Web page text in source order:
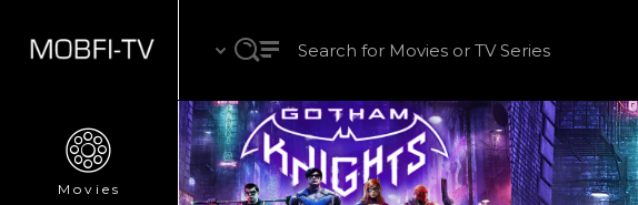
Movies